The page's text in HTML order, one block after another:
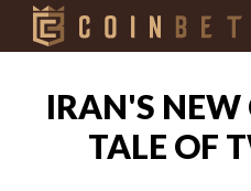
IRAN'S NEW
TALE OF